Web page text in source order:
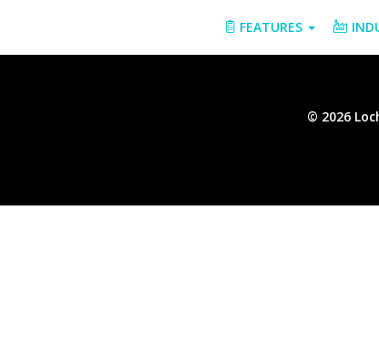
FEATURES
© 2026